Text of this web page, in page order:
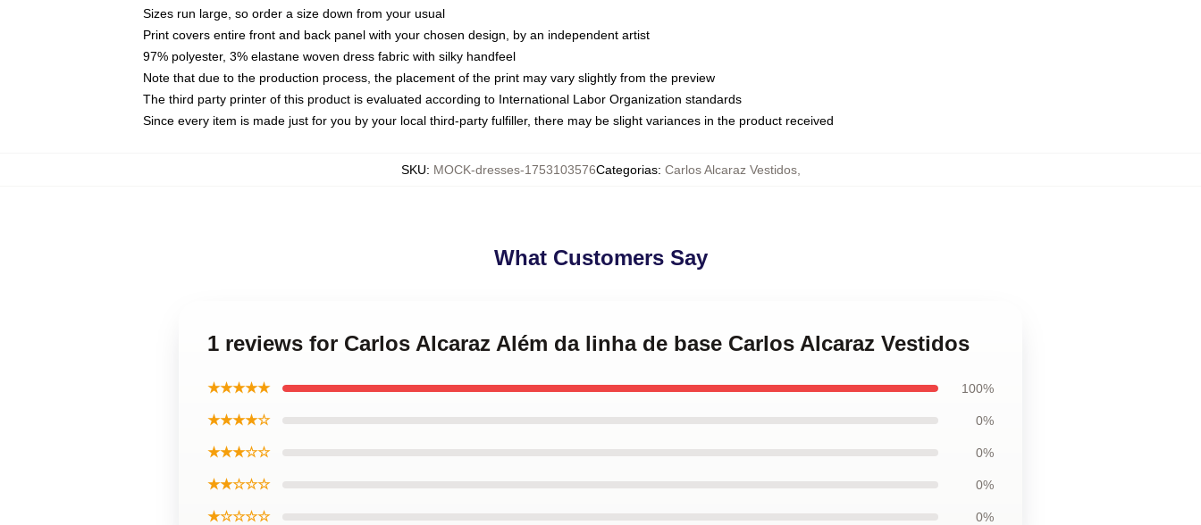
Sizes run large, so order a size down from your usual
Print covers entire front and back panel with your chosen design, by an independent artist
97% polyester, 3% elastane woven dress fabric with silky handfeel
Note that due to the production process, the placement of the print may vary slightly from the preview
The third party printer of this product is evaluated according to International Labor Organization standards
Since every item is made just for you by your local third-party fulfiller, there may be slight variances in the product received
SKU: MOCK-dresses-1753103576Categorias: Carlos Alcaraz Vestidos,
What Customers Say
1 reviews for Carlos Alcaraz Além da linha de base Carlos Alcaraz Vestidos
★★★★★ 100%
★★★★☆ 0%
★★★☆☆ 0%
★★☆☆☆ 0%
★☆☆☆☆ 0%